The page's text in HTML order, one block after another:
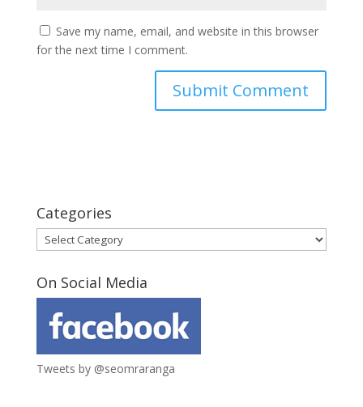
Save my name, email, and website in this browser
for the next time I comment.
Categories
Categories
On Social Media
Tweets by @seomraranga